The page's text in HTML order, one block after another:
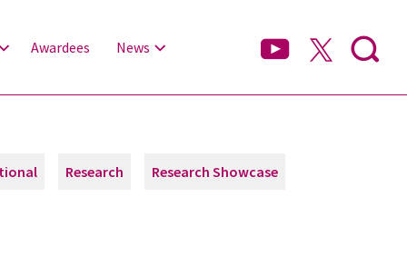
Awardees News
Research Research Showcase